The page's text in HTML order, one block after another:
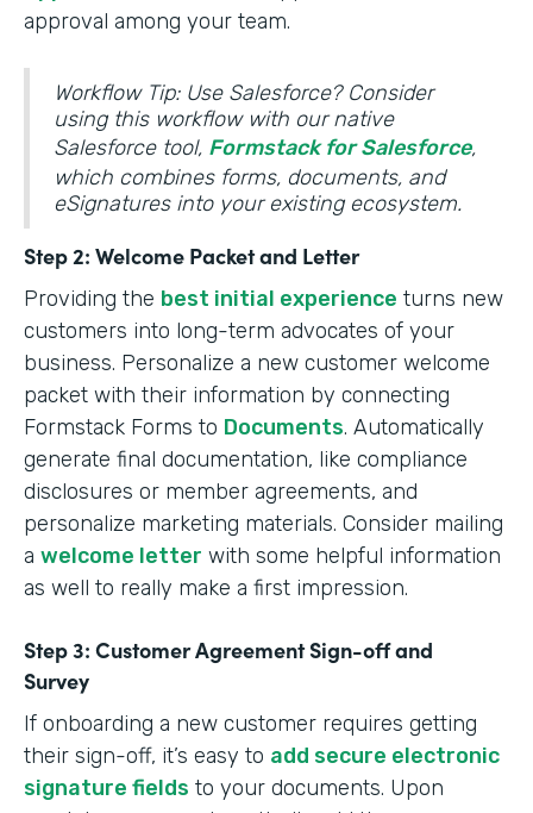
approval among your team.
Workflow Tip: Use Salesforce? Consider
using this workflow with our native
Salesforce tool, Formstack for Salesforce,
which combines forms, documents, and
eSignatures into your existing ecosystem.
Step 2: Welcome Packet and Letter
Providing the best initial experience turns new
customers into long-term advocates of your
business. Personalize a new customer welcome
packet with their information by connecting
Formstack Forms to Documents. Automatically
generate final documentation, like compliance
disclosures or member agreements, and
personalize marketing materials. Consider mailing
a welcome letter with some helpful information
as well to really make a first impression.
Step 3: Customer Agreement Sign-off and
Survey
If onboarding a new customer requires getting
their sign-off, it’s easy to add secure electronic
signature fields to your documents. Upon